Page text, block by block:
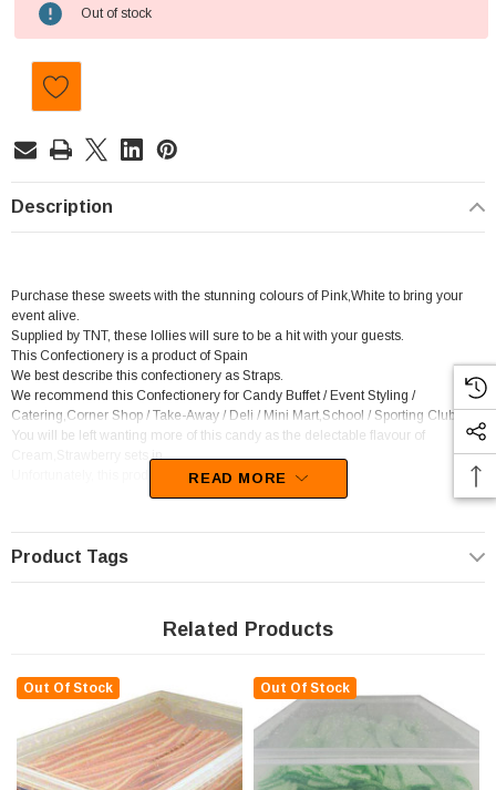
Stock:
Out of stock
Description
Purchase these sweets with the stunning colours of Pink,White to bring your
event alive.
Supplied by TNT, these lollies will sure to be a hit with your guests.
This Confectionery is a product of Spain
We best describe this confectionery as Straps.
We recommend this Confectionery for Candy Buffet / Event Styling /
Catering,Corner Shop / Take-Away / Deli / Mini Mart,School / Sporting Club.
You will be left wanting more of this candy as the delectable flavour of
Cream,Strawberry sets in.
Unfortunately, this product has been discontinued
READ MORE
Product Tags
Related Products
Out Of Stock Out Of Stock